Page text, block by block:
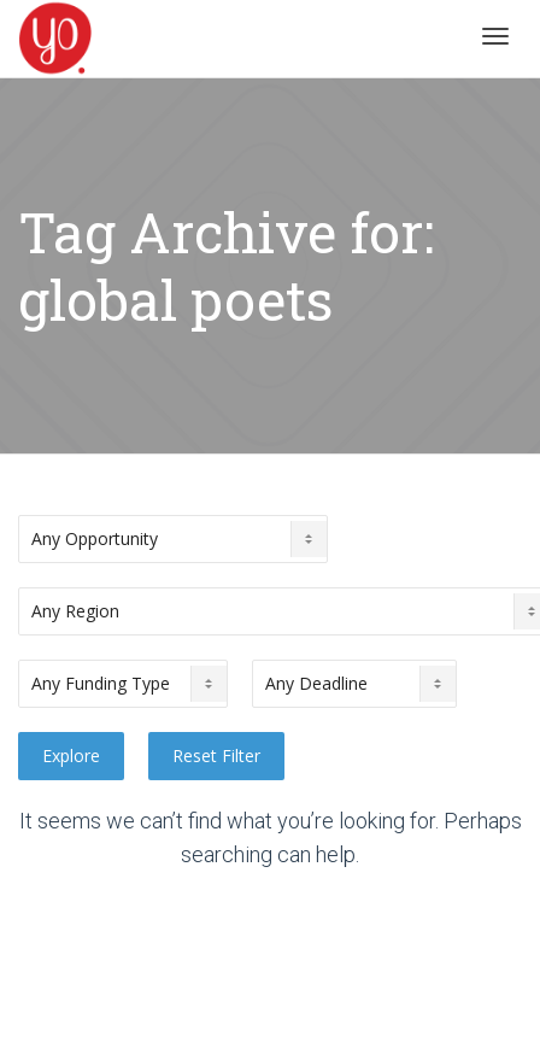
Tag Archive for:
global poets
It seems we can’t find what you’re looking for. Perhaps
searching can help.